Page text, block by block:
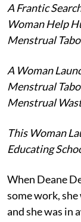
A Frantic
Woman Help
Menstrual
A Woman
Menstrual
Menstrual
This Woman
Educating
When Deane
some work, she
and she was in